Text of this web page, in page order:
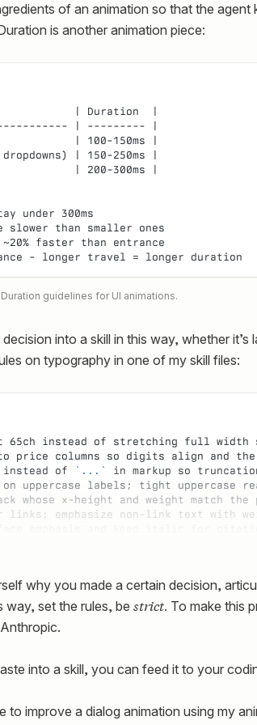
of an animation so that the
is another animation piece:
| Duration  |
| --------- |
| 100-150ms |
| 150-250ms |
| 200-300ms |
under 300ms
slower than smaller ones
faster than entrance
- longer travel = longer duration
Duration guidelines for UI animations.
into a skill in this way, whether
on typography in one of my skill files:
65ch instead of stretching full width
price columns so digits align and the
instead of `...`
in markup so
uppercase labels; tight uppercase
whose x-height and weight match
links; emphasize non-link text with
why you made a certain decision,
way, set the rules, be strict. To make this
into a skill, you can feed it to your
to improve a dialog animation using my